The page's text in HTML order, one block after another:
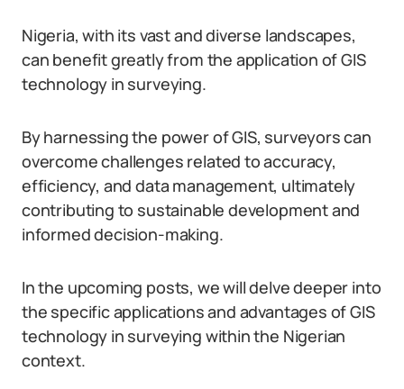
Nigeria, with its vast and diverse landscapes,
can benefit greatly from the application of GIS
technology in surveying.
By harnessing the power of GIS, surveyors can
overcome challenges related to accuracy,
efficiency, and data management, ultimately
contributing to sustainable development and
informed decision-making.
In the upcoming posts, we will delve deeper into
the specific applications and advantages of GIS
technology in surveying within the Nigerian
context.